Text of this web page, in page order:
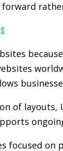
of layouts,
on